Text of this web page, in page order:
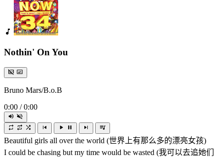
Nothin' On You
Bruno Mars/B.o.B
0:00 / 0:00
Beautiful girls all over the world (世界上有那么多的漂亮女孩)
I could be chasing but my time would be wasted (我可以去追她们